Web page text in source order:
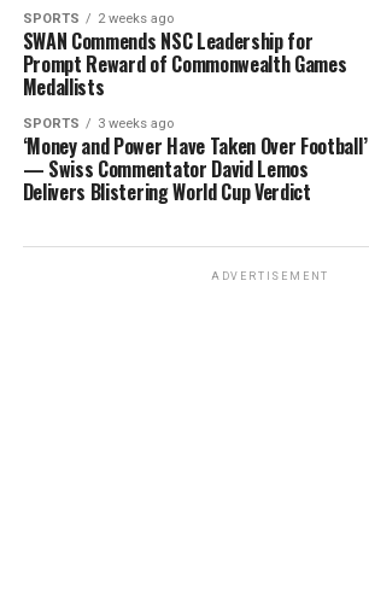
SPORTS 2 weeks ago
SWAN Commends NSC Leadership for
Prompt Reward of Commonwealth Games
Medallists
SPORTS 3 weeks ago
‘Money and Power Have Taken Over Football’
— Swiss Commentator David Lemos
Delivers Blistering World Cup Verdict
ADVERTISEMENT